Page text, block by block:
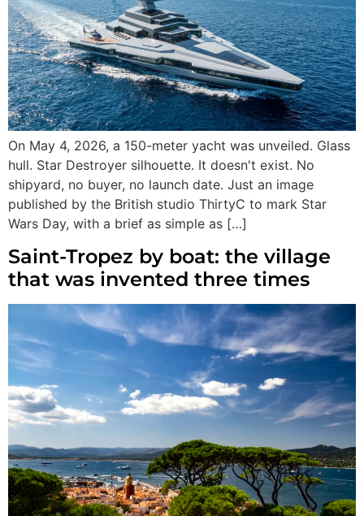
On May 4, 2026, a 150-meter yacht was unveiled. Glass
hull. Star Destroyer silhouette. It doesn't exist. No
shipyard, no buyer, no launch date. Just an image
published by the British studio ThirtyC to mark Star
Wars Day, with a brief as simple as […]
Saint-Tropez by boat: the village
that was invented three times